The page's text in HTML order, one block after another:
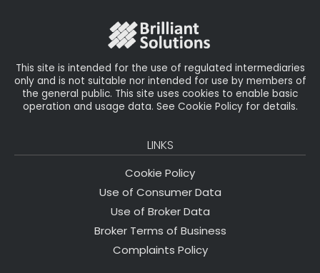
This site is intended for the use of regulated intermediaries
only and is not suitable nor intended for use by members of
the general public. This site uses cookies to enable basic
operation and usage data. See Cookie Policy for details.
LINKS
Cookie Policy
Use of Consumer Data
Use of Broker Data
Broker Terms of Business
Complaints Policy